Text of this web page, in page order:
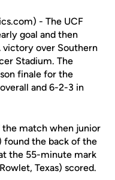
- The UCF
goal and then
victory over Southern
Stadium. The
finale for the
and 6-2-3 in
match when junior
found the back of the
the 55-minute mark
Texas) scored.